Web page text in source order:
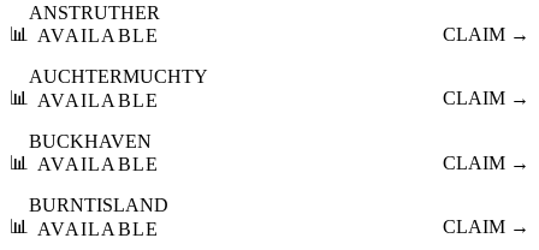
📊
ANSTRUTHER
AVAILABLE
CLAIM →
📊
AUCHTERMUCHTY
AVAILABLE
CLAIM →
📊
BUCKHAVEN
AVAILABLE
CLAIM →
📊
BURNTISLAND
AVAILABLE
CLAIM →